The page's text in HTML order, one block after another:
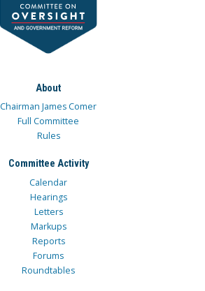
About
Chairman James Comer
Full Committee
Rules
Committee Activity
Calendar
Hearings
Letters
Markups
Reports
Forums
Roundtables